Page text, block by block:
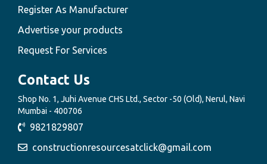
Register As Manufacturer
Advertise your products
Request For Services
Contact Us
Shop No. 1, Juhi Avenue CHS Ltd., Sector -50 (Old), Nerul, Navi
Mumbai - 400706
9821829807
constructionresourcesatclick@gmail.com